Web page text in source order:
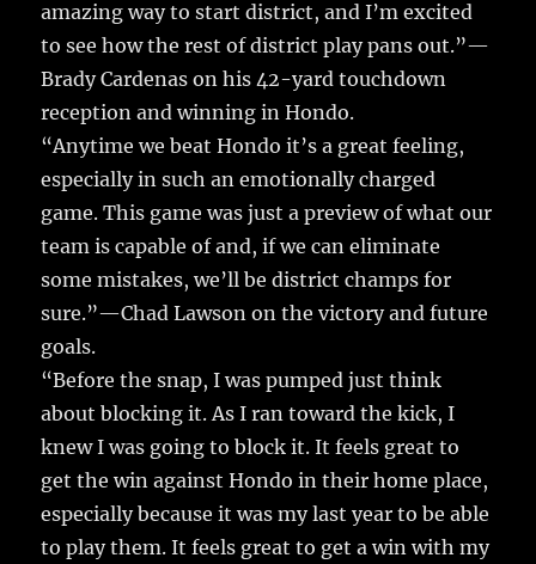
amazing way to start district, and I’m excited
to see how the rest of district play pans out.”—
Brady Cardenas on his 42-yard touchdown
reception and winning in Hondo.
“Anytime we beat Hondo it’s a great feeling,
especially in such an emotionally charged
game. This game was just a preview of what our
team is capable of and, if we can eliminate
some mistakes, we’ll be district champs for
sure.”—Chad Lawson on the victory and future
goals.
“Before the snap, I was pumped just think
about blocking it. As I ran toward the kick, I
knew I was going to block it. It feels great to
get the win against Hondo in their home place,
especially because it was my last year to be able
to play them. It feels great to get a win with my